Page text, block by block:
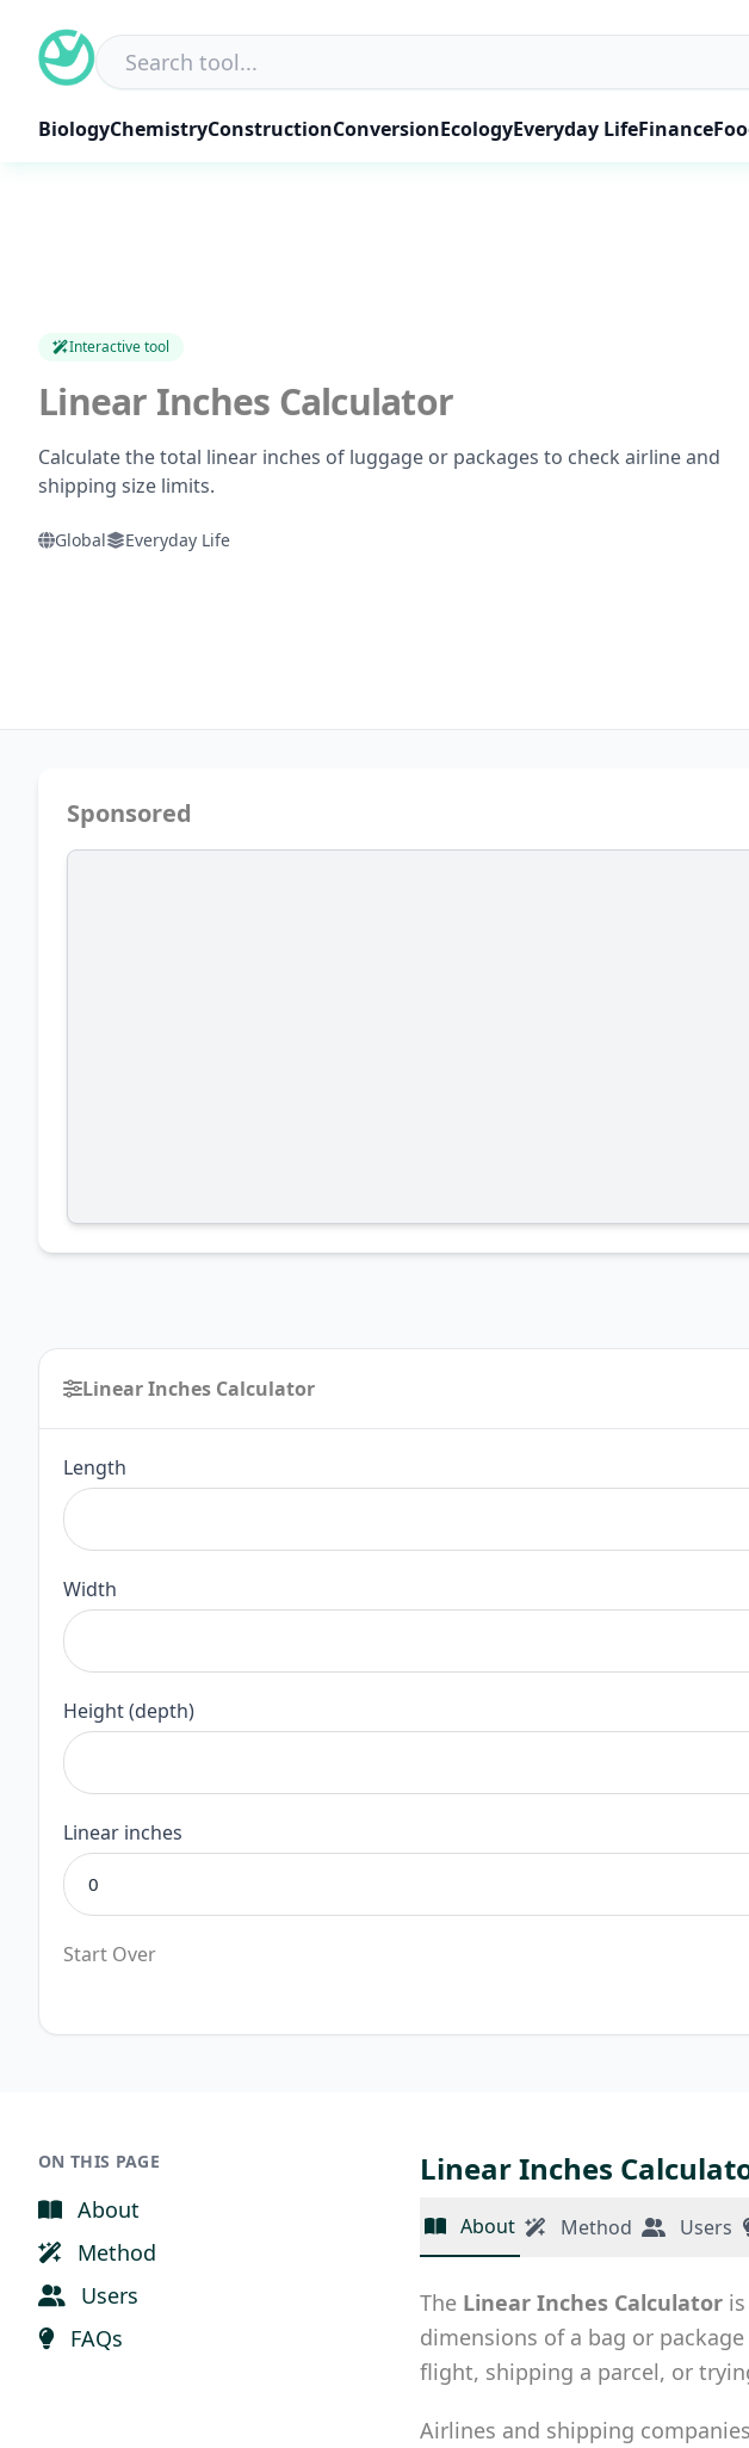
content
BiologyChemistryConstructionConversionEcologyEveryday LifeFinance
Interactive tool
Linear Inches Calculator
Calculate the total linear inches of luggage or packages to check airline and
shipping size limits.
Global Everyday Life
Sponsored
Linear Inches Calculator
Linear
Inches
Calculator
Length
Width
Height (depth)
Linear inches
Start Over
ON THIS PAGE
About
Method
Users
FAQs
Linear Inches
About Method Users
The Linear Inches Calculator
dimensions of a bag or
flight, shipping a parcel, or
Airlines and shipping